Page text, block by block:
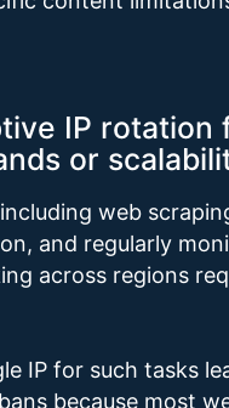
IP rotation
or
web
and regularly
across regions
IP for such tasks
because most